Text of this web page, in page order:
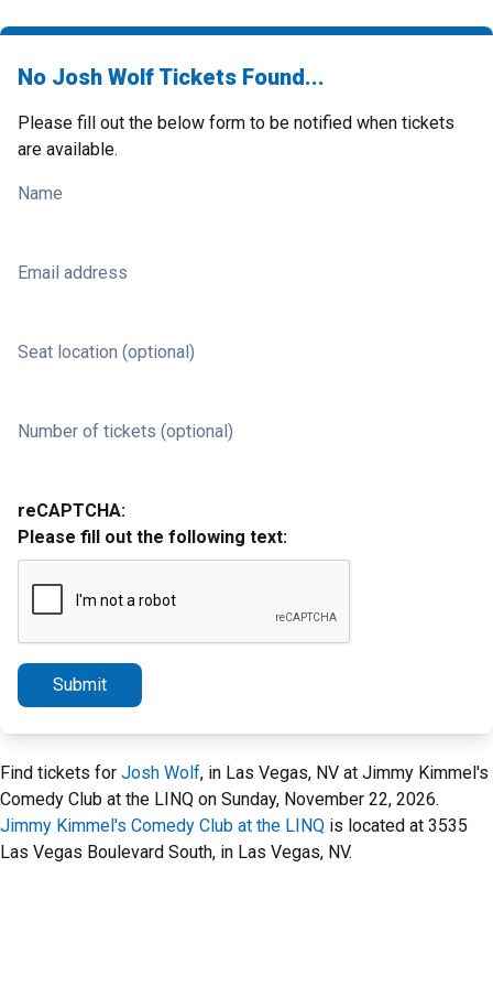
No Josh Wolf Tickets Found...
Please fill out the below form to be notified when tickets
are available.
Name
Email address
Seat location (optional)
Number of tickets (optional)
reCAPTCHA:
Please fill out the following text:
Submit
Find tickets for Josh Wolf, in Las Vegas, NV at Jimmy Kimmel's
Comedy Club at the LINQ on Sunday, November 22, 2026.
Jimmy Kimmel's Comedy Club at the LINQ is located at 3535
Las Vegas Boulevard South, in Las Vegas, NV.